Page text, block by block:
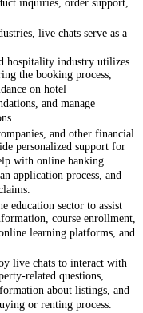
inquiries, order support,
live chats serve as a
hospitality industry utilizes
the booking process,
on hotel
and manage
and other financial
personalized support for
with online banking
application process, and
education sector to assist
course enrollment,
learning platforms, and
live chats to interact with
related questions,
about listings, and
or renting process.